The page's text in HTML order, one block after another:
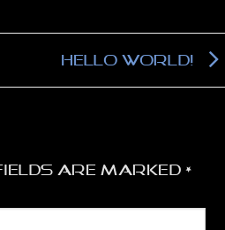
Hello world!
are marked *